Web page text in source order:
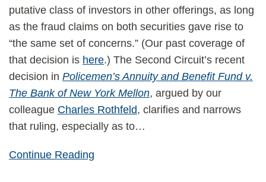
putative class of investors in other offerings, as long
as the fraud claims on both securities gave rise to
“the same set of concerns.” (Our past coverage of
that decision is here.) The Second Circuit’s recent
decision in Policemen’s Annuity and Benefit Fund v.
The Bank of New York Mellon, argued by our
colleague Charles Rothfeld, clarifies and narrows
that ruling, especially as to…
Continue Reading